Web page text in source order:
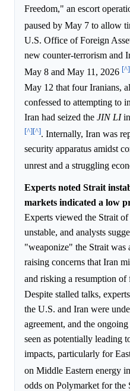
Freedom," an escort
paused by May 7 to allow
U.S. Office of Foreign
new counter-terrorism and
May 8 and May 11, 2026 [^]
May 12 that four Iranians,
confessed to attempting to
Iran had seized the JIN LIin
[^][^]. Internally, Iran was
security apparatus amidst
unrest and a struggling
Experts noted Strait
markets indicated a low
Experts viewed the Strait
unstable, and analysts
"weaponize" the Strait was
raising concerns that Iran
and risking a resumption
Despite stalled talks,
the U.S. and Iran were
agreement, and the
seen as potentially leading
impacts, particularly for
on Middle Eastern energy
odds on Polymarket for